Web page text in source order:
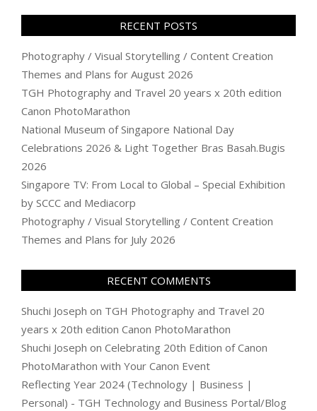
RECENT POSTS
Photography / Visual Storytelling / Content Creation
Themes and Plans for August 2026
TGH Photography and Travel 20 years x 20th edition
Canon PhotoMarathon
National Museum of Singapore National Day
Celebrations 2026 & Light Together Bras Basah.Bugis
2026
Singapore TV: From Local to Global – Special Exhibition
by SCCC and Mediacorp
Photography / Visual Storytelling / Content Creation
Themes and Plans for July 2026
RECENT COMMENTS
Shuchi Joseph on TGH Photography and Travel 20
years x 20th edition Canon PhotoMarathon
Shuchi Joseph on Celebrating 20th Edition of Canon
PhotoMarathon with Your Canon Event
Reflecting Year 2024 (Technology | Business |
Personal) - TGH Technology and Business Portal/Blog